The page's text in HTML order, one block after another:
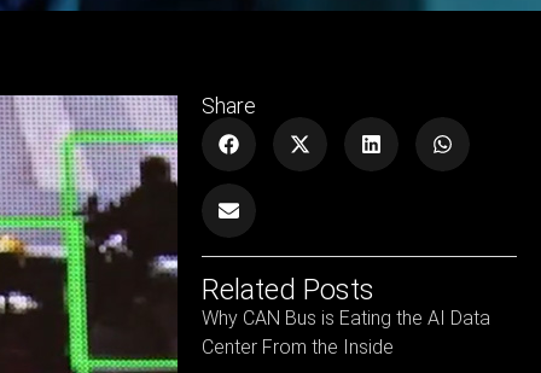
Share
Related Posts
Why CAN Bus is Eating the AI Data
Center From the Inside